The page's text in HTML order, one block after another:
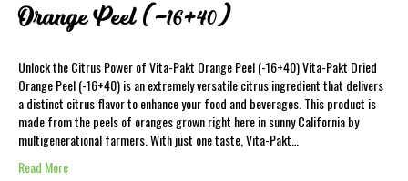
Orange Peel (-16+40)
Unlock the Citrus Power of Vita-Pakt Orange Peel (-16+40) Vita-Pakt Dried
Orange Peel (-16+40) is an extremely versatile citrus ingredient that delivers
a distinct citrus flavor to enhance your food and beverages. This product is
made from the peels of oranges grown right here in sunny California by
multigenerational farmers. With just one taste, Vita-Pakt…
Read More